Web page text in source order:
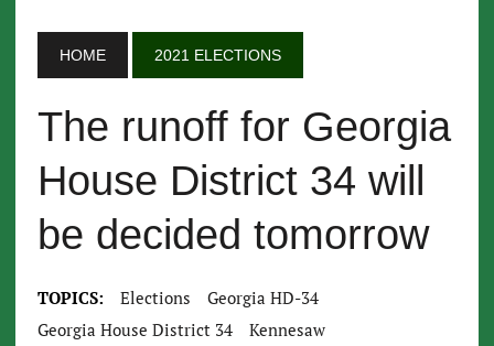
HOME 2021 ELECTIONS
The runoff for Georgia
House District 34 will
be decided tomorrow
TOPICS: Elections
Georgia HD-34
Georgia House District 34
Kennesaw